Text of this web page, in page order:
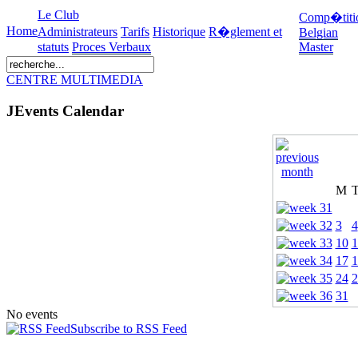
Home
Le Club
Administrateurs Tarifs Historique R�glement et
statuts Proces Verbaux
Belgian
Master
CENTRE MULTIMEDIA
JEvents Calendar
M
3
4
10
17
24
31
No events
Subscribe to RSS Feed